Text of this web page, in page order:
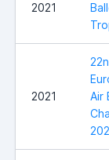
2021
2021
Air